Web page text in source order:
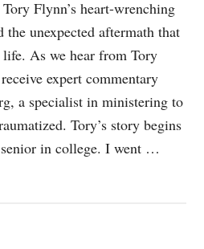
Flynn’s heart-wrenching
the unexpected aftermath that
As we hear from Tory
expert commentary
a specialist in ministering to
Tory’s story begins
in college. I went …